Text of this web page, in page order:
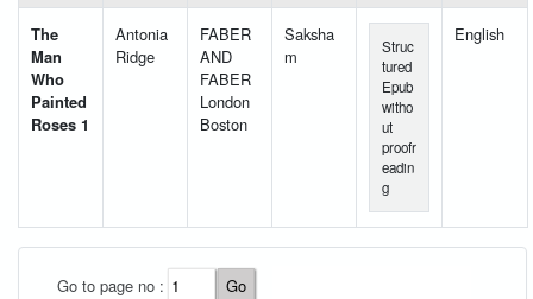
The
Man
Who
Painted
Roses 1
Antonia
Ridge
FABER
AND
FABER
London
Boston
Saksha
m
Struc
tured
Epub
witho
ut
proofr
eadin
g
English
Go to page no :